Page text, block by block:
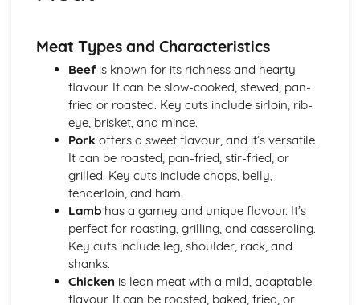
Reduce, reuse, and recycle
Gastronomy and Food Trends
Fusion cuisine and cultural influences
Food presentation and trends
Molecular gastronomy
International cuisines
Classic and contemporary culinary styles
Kitchen Organization and Food Safety
Legislation and compliance
Pest control
Cleaning and waste disposal
Storage and temperature control
Food safety management systems (HACCP)
Personal hygiene and cleanliness
Menu Planning and Creating Recipes
Meat Types and Characteristics
Beefis known for its richness and hearty
flavour. It can be slow-cooked, stewed, pan-
fried or roasted. Key cuts include sirloin, rib-
eye, brisket, and mince.
Pork offers a sweet flavour, and it’s versatile.
It can be roasted, pan-fried, stir-fried, or
grilled. Key cuts include chops, belly,
tenderloin, and ham.
Lambhas a gamey and unique flavour. It’s
perfect for roasting, grilling, and casseroling.
Key cuts include leg, shoulder, rack, and
shanks.
Chicken is lean meat with a mild, adaptable
flavour. It can be roasted, baked, fried, or